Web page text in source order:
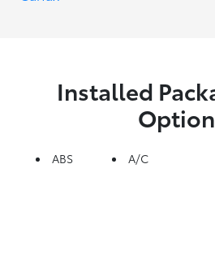
Installed
ABS A/C